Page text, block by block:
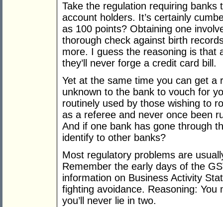
Take the regulation requiring banks
account holders. It’s certainly
as 100 points? Obtaining one
thorough check against birth
more. I guess the reasoning is that
they’ll never forge a credit card bill.
Yet at the same time you can get a
unknown to the bank to vouch for
routinely used by those wishing to
as a referee and never once been
And if one bank has gone through
identify to other banks?
Most regulatory problems are
Remember the early days of the
information on Business Activity
fighting avoidance. Reasoning:
you’ll never lie in two.